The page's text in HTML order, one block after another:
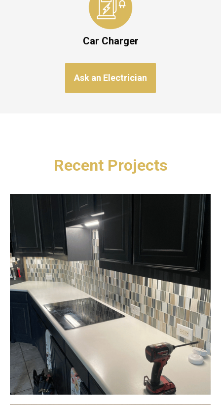
Car Charger
Ask an Electrician
Recent Projects